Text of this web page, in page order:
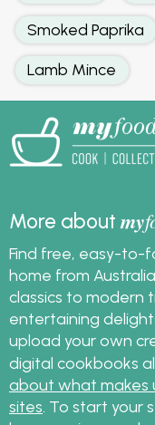
Smoked Paprika
Lamb Mince
More aboutmy
Find free, easy-to-
home from
classics to modern
entertaining
upload your own
digital cookbooks
about what makes
sites . To start your